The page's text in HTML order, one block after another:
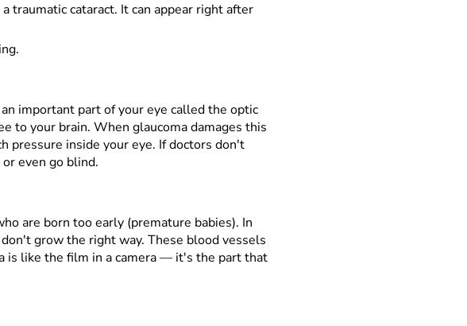
traumatic cataract. It can appear right after
important part of your eye called the optic
to your brain. When glaucoma damages this
pressure inside your eye. If doctors don't
even go blind.
are born too early (premature babies). In
grow the right way. These blood vessels
is like the film in a camera— it's the part that